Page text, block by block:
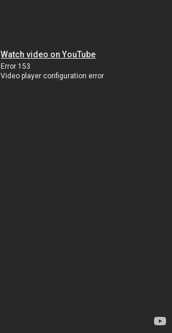
Watch video on YouTube
Error 153
Video player configuration error